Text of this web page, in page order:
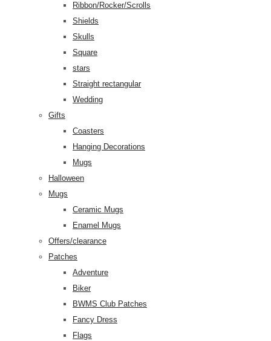
Ribbon/Rocker/Scrolls
Shields
Skulls
Square
stars
Straight rectangular
Wedding
Gifts
Coasters
Hanging Decorations
Mugs
Halloween
Mugs
Ceramic Mugs
Enamel Mugs
Offers/clearance
Patches
Adventure
Biker
BWMS Club Patches
Fancy Dress
Flags